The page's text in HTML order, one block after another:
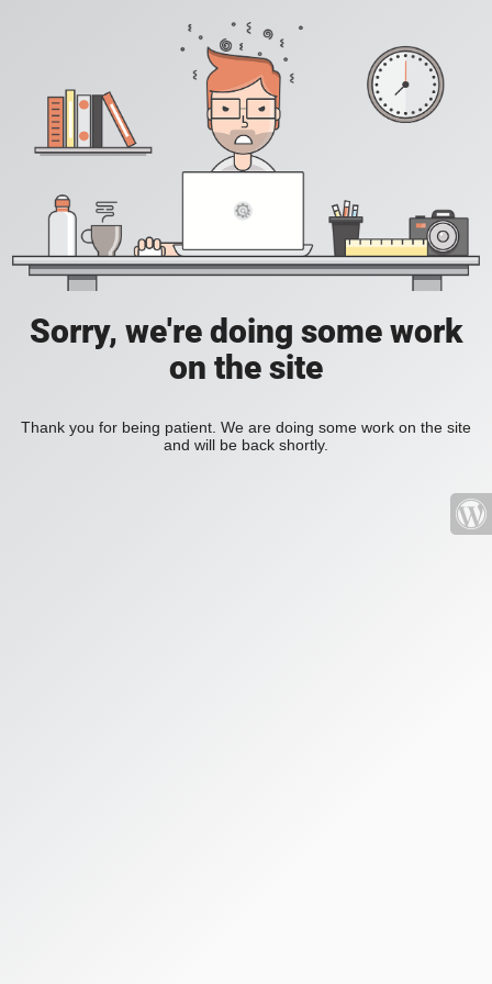
Sorry, we're doing some work
on the site
Thank you for being patient. We are doing some work on the site
and will be back shortly.